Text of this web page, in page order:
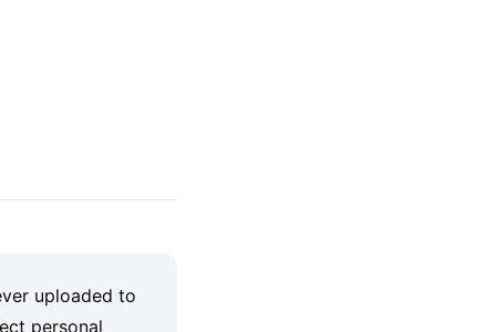
uploaded to
personal